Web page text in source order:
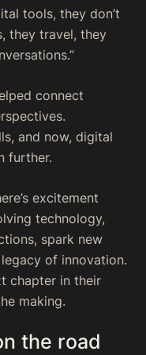
tools, they don’t
they travel, they
connect
and now, digital
further.
excitement
technology,
spark new
of innovation.
chapter in their
making.
the road